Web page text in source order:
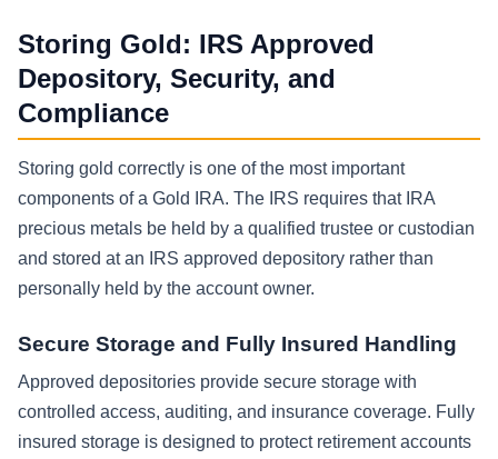
Storing Gold: IRS Approved
Depository, Security, and
Compliance
Storing gold correctly is one of the most important
components of a Gold IRA. The IRS requires that IRA
precious metals be held by a qualified trustee or custodian
and stored at an IRS approved depository rather than
personally held by the account owner.
Secure Storage and Fully Insured Handling
Approved depositories provide secure storage with
controlled access, auditing, and insurance coverage. Fully
insured storage is designed to protect retirement accounts